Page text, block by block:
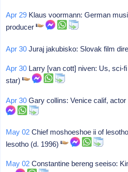
Apr 29 Klaus voormann: German
producer
Apr 30 Juraj jakubisko: Slovak film
Apr 30 Larry [van cott] niven: Us, sci-
star)
Apr 30 Gary collins: Venice calif,
May 02 Chief moshoeshoe ii of
lesotho (d. 1996)
May 02 Constantine bereng seeiso: